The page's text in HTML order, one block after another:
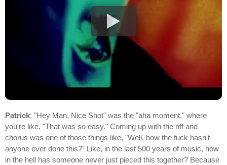
Patrick: "Hey Man, Nice Shot" was the "aha moment," where
you're like, "That was so easy." Coming up with the riff and
chorus was one of those things like, "Well, how the fuck hasn't
anyone ever done this?" Like, in the last 500 years of music, how
in the hell has someone never just pieced this together? Because